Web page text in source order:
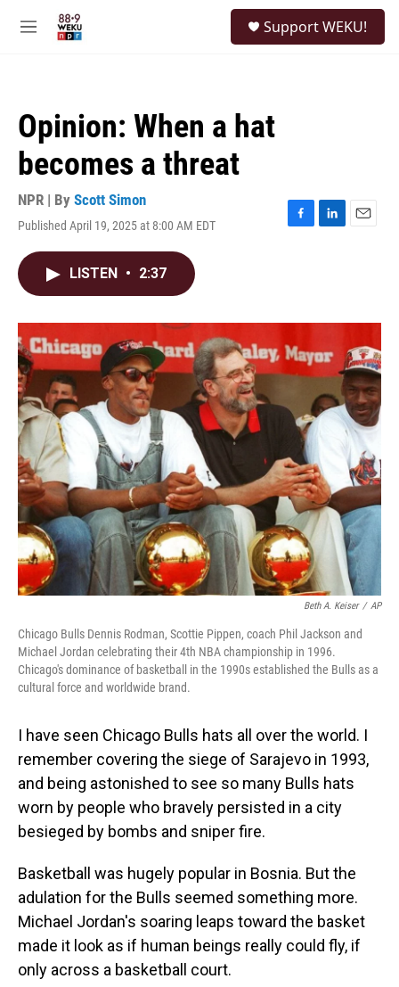
M
Support WEKU!
Opinion: When a hat
becomes a threat
NPR | By Scott Simon
Published April 19, 2025 at 8:00 AM EDT
F
o
k
L
I
E
LISTEN • 2:37
Beth A. Keiser / AP
Chicago Bulls Dennis Rodman, Scottie Pippen, coach Phil Jackson and
Michael Jordan celebrating their 4th NBA championship in 1996.
Chicago's dominance of basketball in the 1990s established the Bulls as a
cultural force and worldwide brand.
I have seen Chicago Bulls hats all over the world. I
remember covering the siege of Sarajevo in 1993,
and being astonished to see so many Bulls hats
worn by people who bravely persisted in a city
besieged by bombs and sniper fire.
Basketball was hugely popular in Bosnia. But the
adulation for the Bulls seemed something more.
Michael Jordan's soaring leaps toward the basket
made it look as if human beings really could fly, if
only across a basketball court.